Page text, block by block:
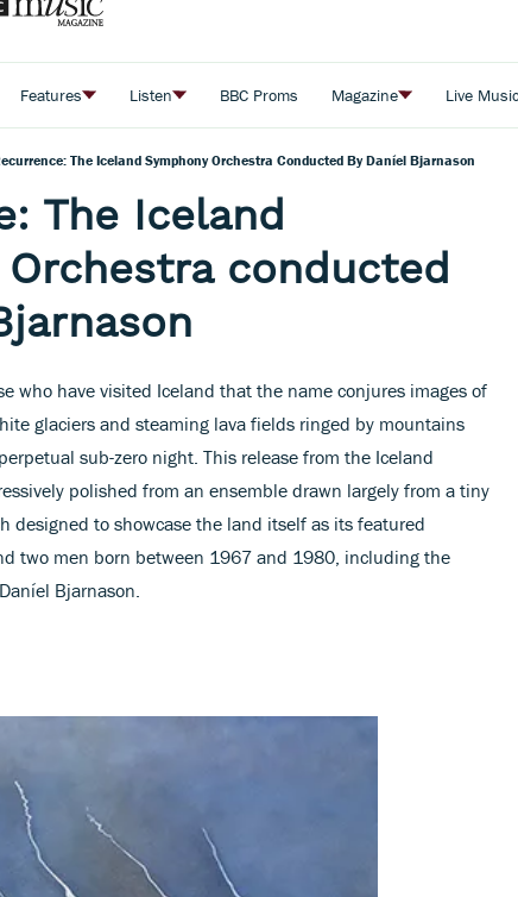
Features Listen BBC Proms Magazine Live Music
The Iceland Symphony Orchestra Conducted By Daníel Bjarnason
The Iceland
Orchestra conducted
who have visited Iceland that the name conjures images of
glaciers and steaming lava fields ringed by mountains
sub-zero night. This release from the Iceland
polished from an ensemble drawn largely from a tiny
designed to showcase the land itself as its featured
two men born between 1967 and 1980, including the
Bjarnason.